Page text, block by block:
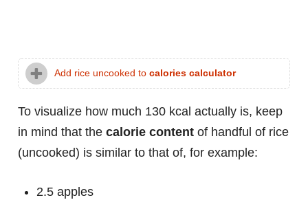
Add rice uncooked to calories calculator
To visualize how much 130 kcal actually is, keep
in mind that the calorie content of handful of rice
(uncooked) is similar to that of, for example:
2.5 apples